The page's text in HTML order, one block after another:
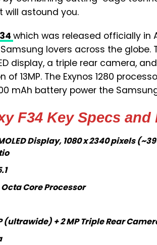
astound you.
which was released officially in
lovers across the globe.
display, a triple rear camera,
13MP. The Exynos 1280
mAh battery power the
F34 Key Specs and
Display, 1080 x 2340 pixels
Core Processor
(ultrawide) + 2 MP Triple Rear